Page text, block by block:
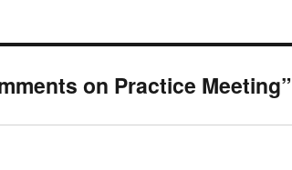
on Practice Meeting”